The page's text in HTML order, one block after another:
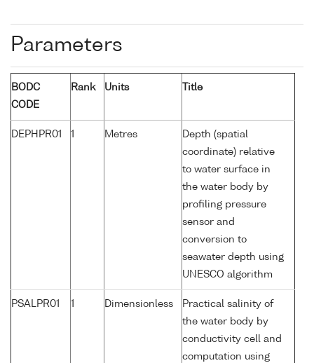
Parameters
BODC
CODE
Rank Units Title
DEPHPR01 1 Metres
Depth (spatial
coordinate) relative
to water surface in
the water body by
profiling pressure
sensor and
conversion to
seawater depth using
UNESCO algorithm
PSALPR01 1 Dimensionless
Practical salinity of
the water body by
conductivity cell and
computation using